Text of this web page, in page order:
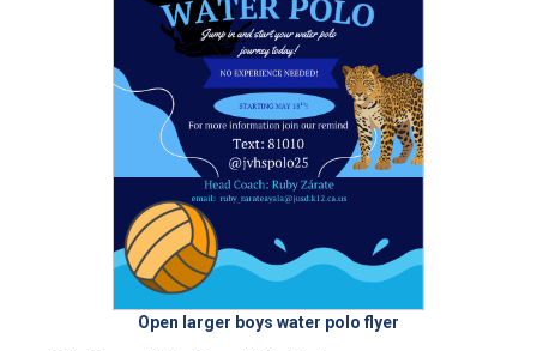
Open larger boys water polo flyer